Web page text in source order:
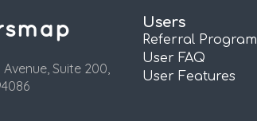
Avenue, Suite 200,
Users
Referral Program
User FAQ
User Features